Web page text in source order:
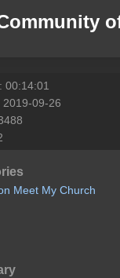
00:14:01
2019-09-26
Meet My Church